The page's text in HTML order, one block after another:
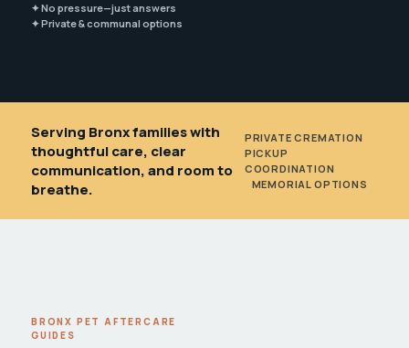
✦ No pressure—just answers
✦ Private & communal options
Serving Bronx families with
thoughtful care, clear
communication, and room to
breathe.
PRIVATE CREMATION
PICKUP
COORDINATION
MEMORIAL OPTIONS
BRONX PET AFTERCARE
GUIDES